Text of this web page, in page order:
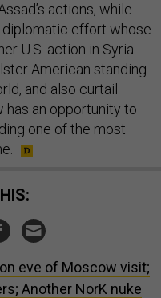
actions, while
diplomatic effort whose
U.S. action in Syria.
American standing
and also curtail
has an opportunity to
one of the most
eve of Moscow visit;
Another NorK nuke